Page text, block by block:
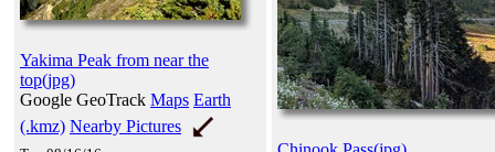
Yakima Peak from near the
top(jpg)
Google GeoTrack Maps Earth
(.kmz) Nearby Pictures